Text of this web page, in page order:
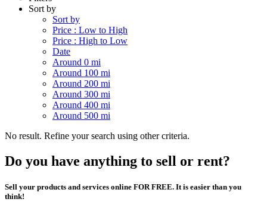
Sort by
Sort by
Price : Low to High
Price : High to Low
Date
Around 0 mi
Around 100 mi
Around 200 mi
Around 300 mi
Around 400 mi
Around 500 mi
No result. Refine your search using other criteria.
Do you have anything to sell or rent?
Sell your products and services online FOR FREE. It is easier than you
think!